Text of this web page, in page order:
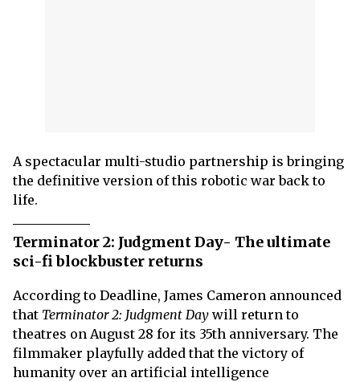
A spectacular multi-studio partnership is bringing
the definitive version of this robotic war back to
life.
Terminator 2: Judgment Day- The ultimate
sci-fi blockbuster returns
According to Deadline, James Cameron announced
that Terminator 2: Judgment Day will return to
theatres on August 28 for its 35th anniversary. The
filmmaker playfully added that the victory of
humanity over an artificial intelligence